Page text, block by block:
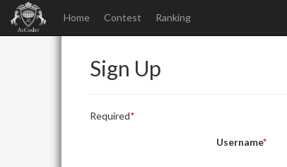
Home Contest Ranking
Sign Up
Required
Username